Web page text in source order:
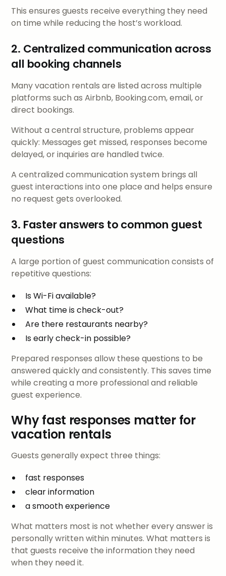
This ensures guests receive everything they need
on time while reducing the host’s workload.
2. Centralized communication across
all booking channels
Many vacation rentals are listed across multiple
platforms such as Airbnb, Booking.com, email, or
direct bookings.
Without a central structure, problems appear
quickly: Messages get missed, responses become
delayed, or inquiries are handled twice.
A centralized communication system brings all
guest interactions into one place and helps ensure
no request gets overlooked.
3. Faster answers to common guest
questions
A large portion of guest communication consists of
repetitive questions:
Is Wi-Fi available?
What time is check-out?
Are there restaurants nearby?
Is early check-in possible?
Prepared responses allow these questions to be
answered quickly and consistently. This saves time
while creating a more professional and reliable
guest experience.
Why fast responses matter for
vacation rentals
Guests generally expect three things:
fast responses
clear information
a smooth experience
What matters most is not whether every answer is
personally written within minutes. What matters is
that guests receive the information they need
when they need it.